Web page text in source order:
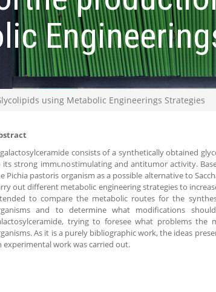
using Metabolic Engineerings Strategies
consists of a synthetically obtained
its strong immunostimulating and antitumor activity.
Pichia pastoris organism as a possible alternative to
out different metabolic engineering strategies to
to compare the metabolic routes for the
and to determine what modifications
trying to foresee what problems
As it is a purely bibliographic work, the ideas
experimental work was carried out.